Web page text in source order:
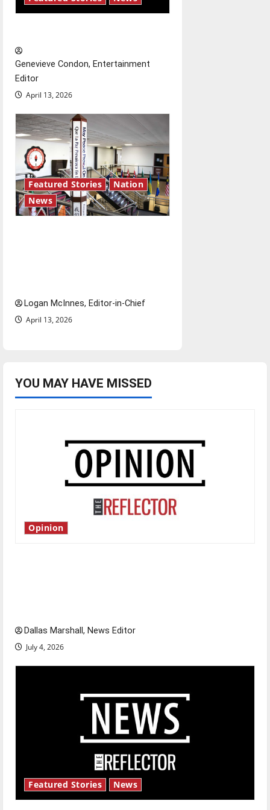
Genevieve Condon, Entertainment
Editor
April 13, 2026
Featured Stories
Nation
News
Logan McInnes, Editor-in-Chief
April 13, 2026
YOU MAY HAVE MISSED
Opinion
Dallas Marshall, News Editor
July 4, 2026
Featured Stories News